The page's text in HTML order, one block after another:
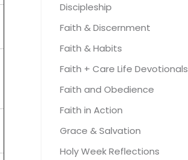
Discipleship
Faith & Discernment
Faith & Habits
Faith + Care Life Devotionals
Faith and Obedience
Faith in Action
Grace & Salvation
Holy Week Reflections